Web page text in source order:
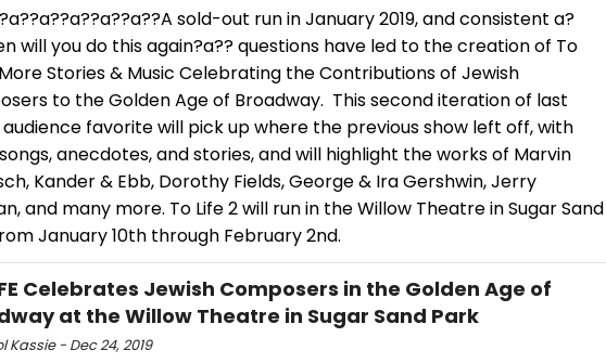
sold-out run in January 2019, and consistent a?
will you do this again?a?? questions have led to the creation of To
More Stories & Music Celebrating the Contributions of Jewish
to the Golden Age of Broadway. This second iteration of last
favorite will pick up where the previous show left off, with
anecdotes, and stories, and will highlight the works of Marvin
Kander & Ebb, Dorothy Fields, George & Ira Gershwin, Jerry
and many more. To Life 2 will run in the Willow Theatre in Sugar Sand
January 10th through February 2nd.
Celebrates Jewish Composers in the Golden Age of
at the Willow Theatre in Sugar Sand Park
Kassie - Dec 24, 2019